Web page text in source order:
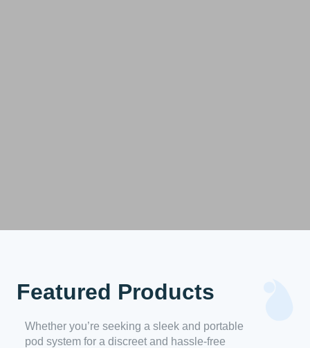
Featured Products
Whether you’re seeking a sleek and portable
pod system for a discreet and hassle-free